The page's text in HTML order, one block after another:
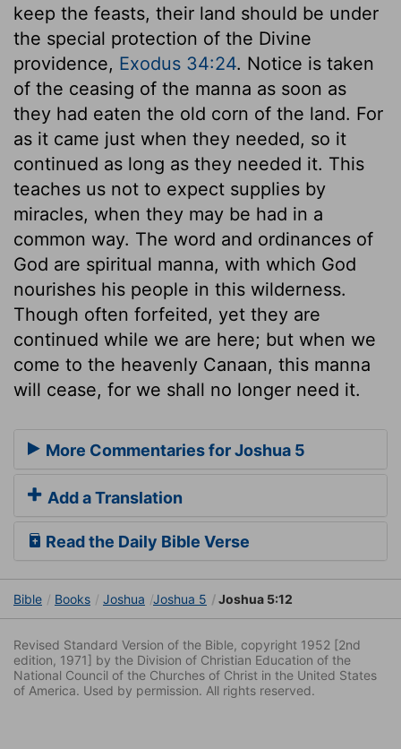
keep the feasts, their land should be under
the special protection of the Divine
providence, Exodus 34:24. Notice is taken
of the ceasing of the manna as soon as
they had eaten the old corn of the land. For
as it came just when they needed, so it
continued as long as they needed it. This
teaches us not to expect supplies by
miracles, when they may be had in a
common way. The word and ordinances of
God are spiritual manna, with which God
nourishes his people in this wilderness.
Though often forfeited, yet they are
continued while we are here; but when we
come to the heavenly Canaan, this manna
will cease, for we shall no longer need it.
More Commentaries for Joshua 5
Add a Translation
Read the Daily Bible Verse
Bible Books Joshua Joshua 5 Joshua 5:12
Revised Standard Version of the Bible, copyright 1952 [2nd
edition, 1971] by the Division of Christian Education of the
National Council of the Churches of Christ in the United States
of America. Used by permission. All rights reserved.